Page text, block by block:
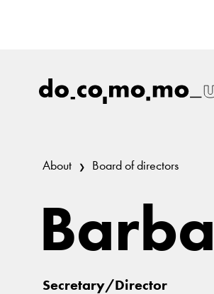
About Board of directors
Secretary/Director